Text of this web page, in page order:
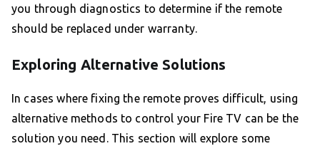
you through diagnostics to determine if the remote
should be replaced under warranty.
Exploring Alternative Solutions
In cases where fixing the remote proves difficult, using
alternative methods to control your Fire TV can be the
solution you need. This section will explore some